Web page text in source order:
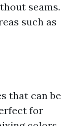
seams.
such as
that can be
for